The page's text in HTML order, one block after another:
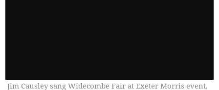
Jim Causley sang Widecombe Fair at Exeter Morris event,